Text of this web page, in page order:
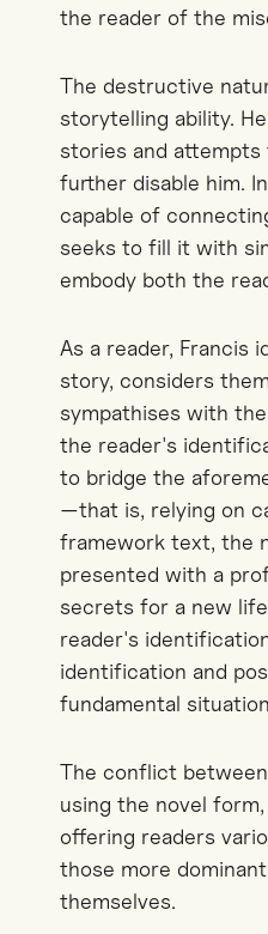
the reader of the
The destructive
storytelling ability.
stories and
further disable him.
capable of
seeks to fill it with
embody both the
As a reader, Francis
story, considers
sympathises with
the reader's
to bridge the
—that is, relying on
framework text, the
presented with a
secrets for a new
reader's
identification and
fundamental
The conflict
using the novel
offering readers
those more
themselves.